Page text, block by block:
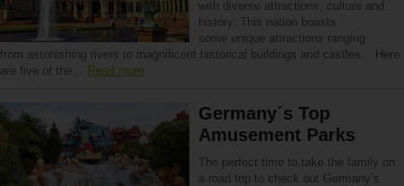
with diverse attractions, culture and
history. This nation boasts
some unique attractions ranging
from astonishing rivers to magnificent historical buildings and castles. Here
are five of the…
Read more
Germany´s Top
Amusement Parks
The perfect time to take the family on
a road trip to check out Germany’s